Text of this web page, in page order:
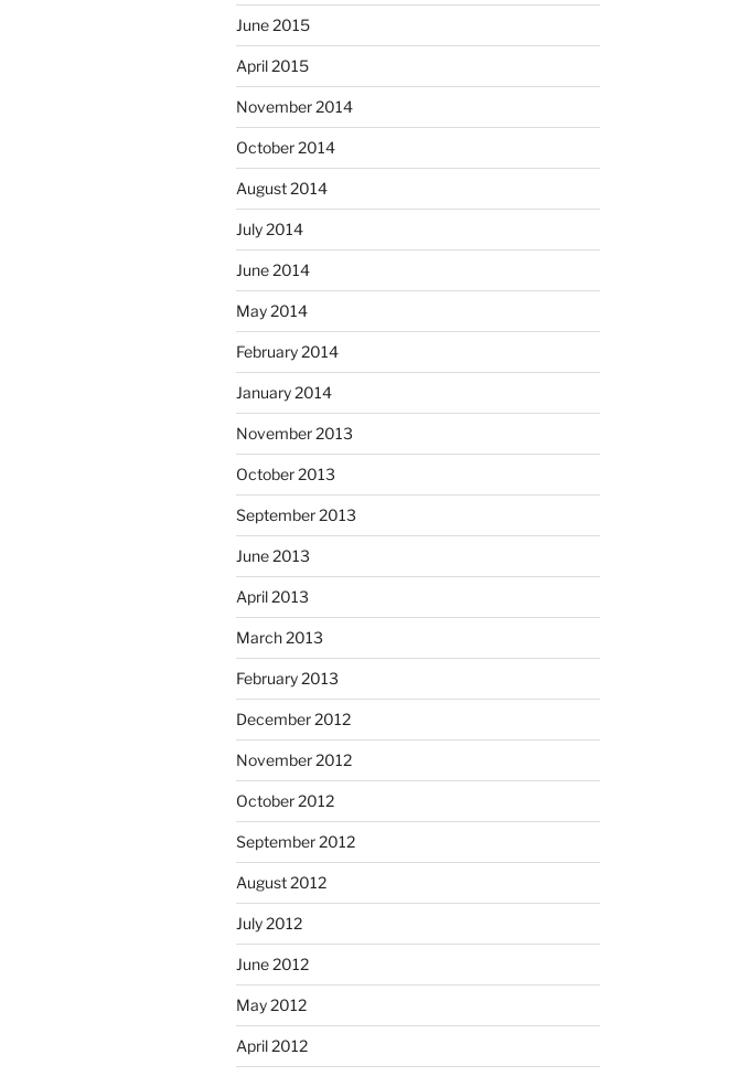
June 2015
April 2015
November 2014
October 2014
August 2014
July 2014
June 2014
May 2014
February 2014
January 2014
November 2013
October 2013
September 2013
June 2013
April 2013
March 2013
February 2013
December 2012
November 2012
October 2012
September 2012
August 2012
July 2012
June 2012
May 2012
April 2012